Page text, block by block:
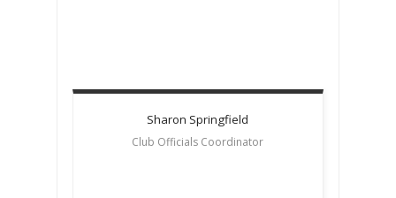
Sharon Springfield
Club Officials Coordinator